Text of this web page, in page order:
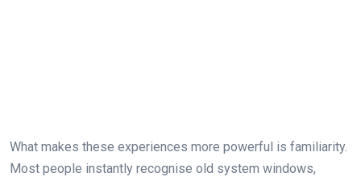
What makes these experiences more powerful is familiarity.
Most people instantly recognise old system windows,